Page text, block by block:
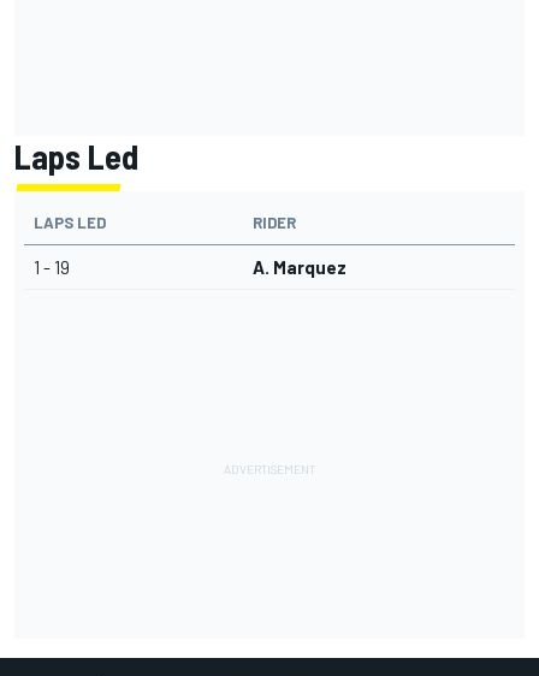
Laps Led
LAPS LED RIDER
1 - 19 A. Marquez